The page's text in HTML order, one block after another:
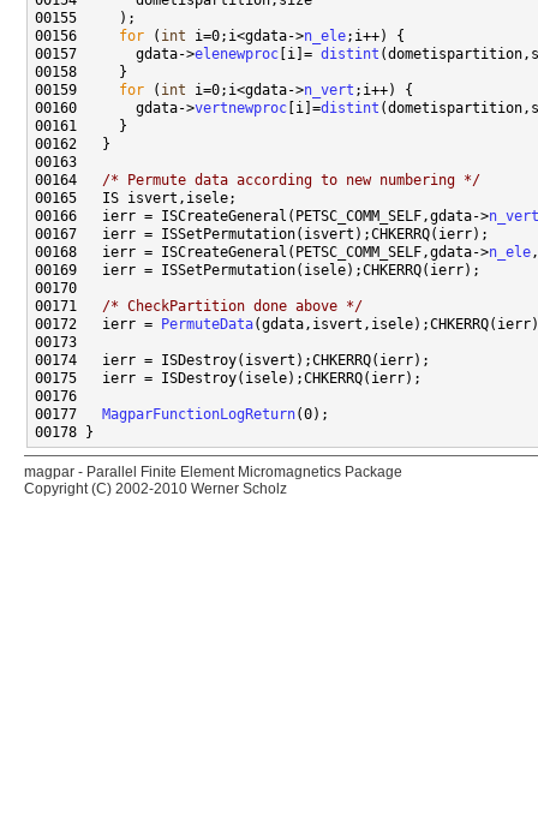
00156 for ( int i=0;i<gdata->n_ele
00157       gdata->elenewproc [i]= distint
00159 for ( int i=0;i<gdata->n_vert
00160       gdata->vertnewproc [i]=distint
00164 /* Permute data according to new numbering */
00166   ierr = ISCreateGeneral(PETSC_COMM_SELF,gdata->n_vert
00168   ierr = ISCreateGeneral(PETSC_COMM_SELF,gdata->n_ele
00171 /* CheckPartition done above */
00172   ierr =
PermuteData
00177 MagparFunctionLogReturn
magpar - Parallel Finite Element Micromagnetics Package
Copyright (C) 2002-2010 Werner Scholz